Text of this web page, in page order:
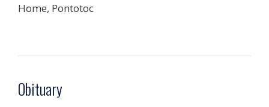
Home, Pontotoc
Obituary